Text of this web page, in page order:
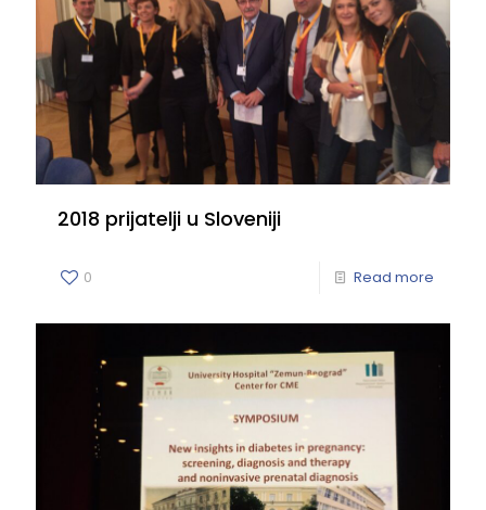
2018 prijatelji u Sloveniji
0 Read more